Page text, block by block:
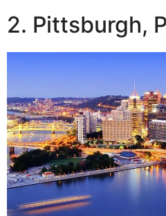
2. Pittsburgh,